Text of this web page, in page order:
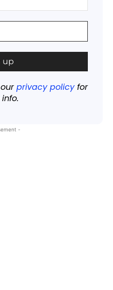
privacy policyfor
-